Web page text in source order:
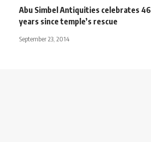
Abu Simbel Antiquities celebrates 46
years since temple’s rescue
September 23, 2014